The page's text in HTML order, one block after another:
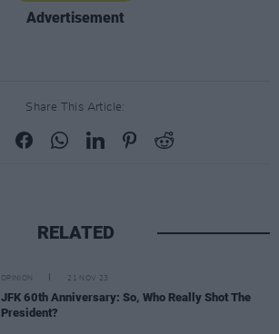
Advertisement
Share This Article:
RELATED
OPINION 21 NOV 23
JFK 60th Anniversary: So, Who Really Shot The
President?